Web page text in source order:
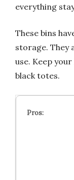
everything
These bins
storage. They
use. Keep
black totes.